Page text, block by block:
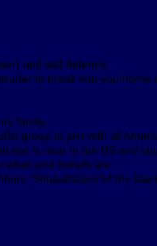
and self defence.
to break into you home
family.
group to join with all
war is near in the US and
your beliefs are.
“Simpathizers”of the